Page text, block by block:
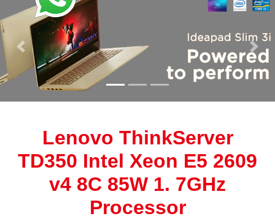
Previous Next
Lenovo ThinkServer
TD350 Intel Xeon E5 2609
v4 8C 85W 1. 7GHz
Processor